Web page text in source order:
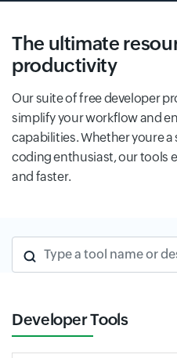
The ultimate
productivity
Our suite of free developer
simplify your workflow and
capabilities. Whether youre
coding enthusiast, our tools
and faster.
Type a tool name or
Developer Tools